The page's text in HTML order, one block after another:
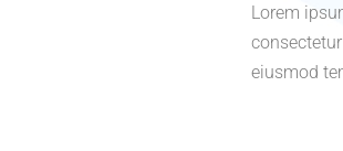
Lorem
eiusmod